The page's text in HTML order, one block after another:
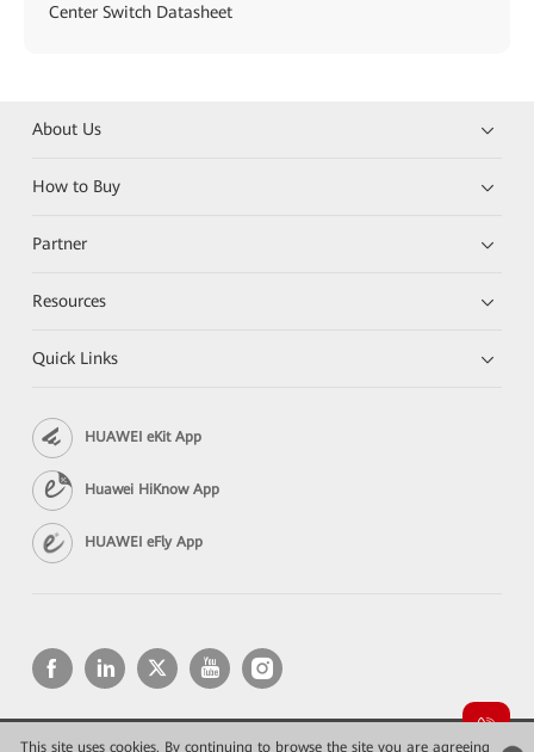
This site uses cookies. By continuing to browse the site you are agreeing
Center Switch Datasheet
About Us
How to Buy
Partner
Resources
Quick Links
HUAWEI eKit App
Huawei HiKnow App
HUAWEI eFly App